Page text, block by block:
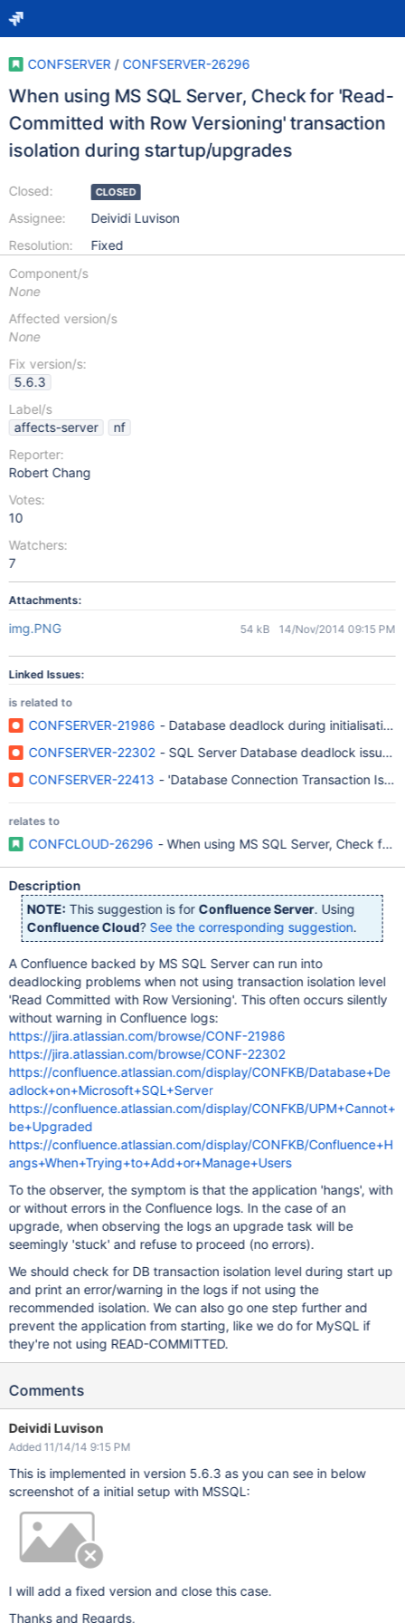
CONFSERVER / CONFSERVER-26296
When using MS SQL Server, Check for 'Read-
Committed with Row Versioning' transaction
isolation during startup/upgrades
Closed:
Assignee:
Resolution:
CLOSED
Deividi Luvison
Fixed
Component/s
None
Affected version/s
None
Fix version/s:
5.6.3
Label/s
affects-server
nf
Reporter:
Robert Chang
Votes:
10
Watchers:
7
Attachments:
img.PNG 54 kB 14/Nov/2014 09:15 PM
Linked Issues:
is related to
CONFSERVER-21986 - Database deadlock during initialisation
CONFSERVER-22302 - SQL Server Database deadlock issue
CONFSERVER-22413 - 'Database Connection Transaction
relates to
CONFCLOUD-26296 - When using MS SQL Server, Check
Description
NOTE: This suggestion is for Confluence Server. Using
Confluence Cloud? See the corresponding suggestion.
A Confluence backed by MS SQL Server can run into
deadlocking problems when not using transaction isolation level
'Read Committed with Row Versioning'. This often occurs silently
without warning in Confluence logs:
https://jira.atlassian.com/browse/CONF-21986
https://jira.atlassian.com/browse/CONF-22302
https://confluence.atlassian.com/display/CONFKB/Database+De
adlock+on+Microsoft+SQL+Server
https://confluence.atlassian.com/display/CONFKB/UPM+Cannot+
be+Upgraded
https://confluence.atlassian.com/display/CONFKB/Confluence+H
angs+When+Trying+to+Add+or+Manage+Users
To the observer, the symptom is that the application 'hangs', with
or without errors in the Confluence logs. In the case of an
upgrade, when observing the logs an upgrade task will be
seemingly 'stuck' and refuse to proceed (no errors).
We should check for DB transaction isolation level during start up
and print an error/warning in the logs if not using the
recommended isolation. We can also go one step further and
prevent the application from starting, like we do for MySQL if
they're not using READ-COMMITTED.
Comments
Deividi Luvison
Added 11/14/14 9:15 PM
This is implemented in version 5.6.3 as you can see in below
screenshot of a initial setup with MSSQL:
I will add a fixed version and close this case.
Thanks and Regards,